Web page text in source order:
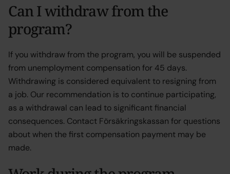
Can I withdraw from the
program?
If you withdraw from the program, you will be suspended
from unemployment compensation for 45 days.
Withdrawing is considered equivalent to resigning from
a job. Our recommendation is to continue participating,
as a withdrawal can lead to significant financial
consequences. Contact Försäkringskassan for questions
about when the first compensation payment may be
made.